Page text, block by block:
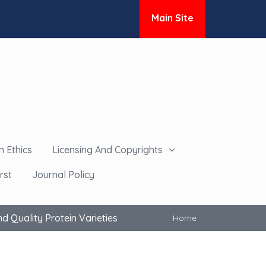
Main Site
Ethics Licensing And Copyrights
Journal Policy
Quality Protein Varieties Home